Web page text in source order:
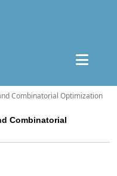
Combinatorial Optimization
Combinatorial